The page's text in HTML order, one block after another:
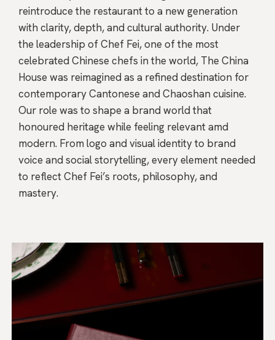
reintroduce the restaurant to a new generation
with clarity, depth, and cultural authority. Under
the leadership of Chef Fei, one of the most
celebrated Chinese chefs in the world, The China
House was reimagined as a refined destination for
contemporary Cantonese and Chaoshan cuisine.
Our role was to shape a brand world that
honoured heritage while feeling relevant amd
modern. From logo and visual identity to brand
voice and social storytelling, every element needed
to reflect Chef Fei’s roots, philosophy, and
mastery.